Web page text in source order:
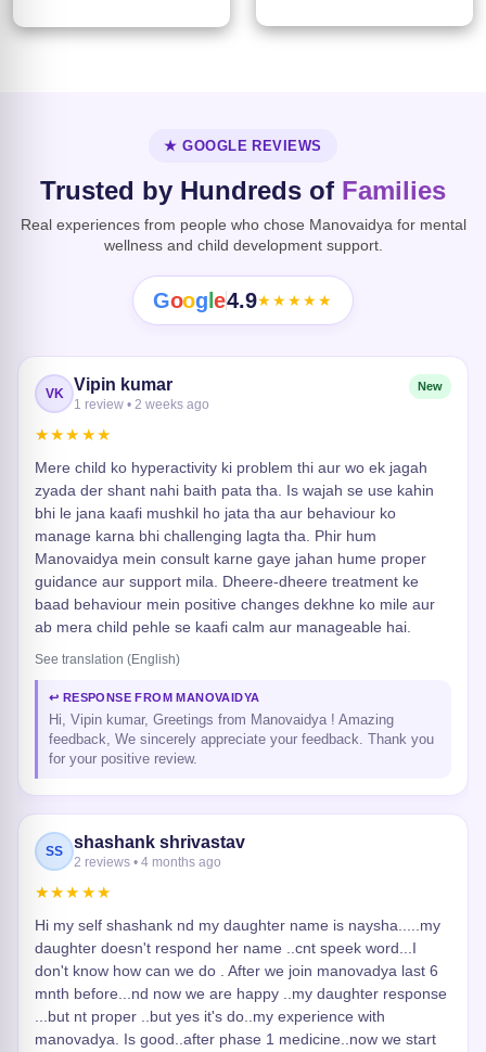
★ GOOGLE REVIEWS
Trusted by Hundreds of Families
Real experiences from people who chose Manovaidya for mental
wellness and child development support.
Goog le4.9★★★★★
VK Vipin kumar
1 review • 2 weeks ago
New
★★★★★
Mere child ko hyperactivity ki problem thi aur wo ek jagah
zyada der shant nahi baith pata tha. Is wajah se use kahin
bhi le jana kaafi mushkil ho jata tha aur behaviour ko
manage karna bhi challenging lagta tha. Phir hum
Manovaidya mein consult karne gaye jahan hume proper
guidance aur support mila. Dheere-dheere treatment ke
baad behaviour mein positive changes dekhne ko mile aur
ab mera child pehle se kaafi calm aur manageable hai.
See translation (English)
↩ RESPONSE FROM MANOVAIDYA
Hi, Vipin kumar, Greetings from Manovaidya ! Amazing
feedback, We sincerely appreciate your feedback. Thank you
for your positive review.
SS shashank shrivastav
2 reviews • 4 months ago
★★★★★
Hi my self shashank nd my daughter name is naysha.....my
daughter doesn't respond her name ..cnt speek word...I
don't know how can we do . After we join manovadya last 6
mnth before...nd now we are happy ..my daughter response
...but nt proper ..but yes it's do..my experience with
manovadya. Is good..after phase 1 medicine..now we start